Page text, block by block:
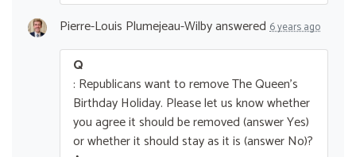
Pierre-Louis Plumejeau-Wilbyanswered 6 years ago
Q
: Republicans want to remove The Queen’s
Birthday Holiday. Please let us know whether
you agree it should be removed (answer Yes)
or whether it should stay as it is (answer No)?